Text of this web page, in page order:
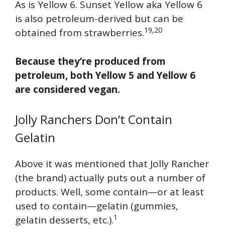
As is Yellow 6. Sunset Yellow aka Yellow 6
is also petroleum-derived but can be
obtained from strawberries.19,20
Because they’re produced from
petroleum, both Yellow 5 and Yellow 6
are considered vegan.
Jolly Ranchers Don’t Contain
Gelatin
Above it was mentioned that Jolly Rancher
(the brand) actually puts out a number of
products. Well, some contain—or at least
used to contain—gelatin (gummies,
gelatin desserts, etc.).1